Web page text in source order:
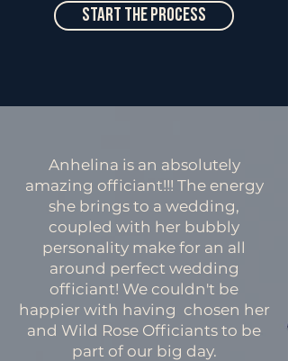
Start The Process
Anhelina is an absolutely
amazing officiant!!! The energy
she brings to a wedding,
coupled with her bubbly
personality make for an all
around perfect wedding
officiant! We couldn't be
happier with having chosen her
and Wild Rose Officiants to be
part of our big day.